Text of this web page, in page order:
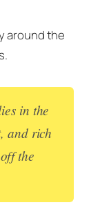
around the
in the
and rich
the